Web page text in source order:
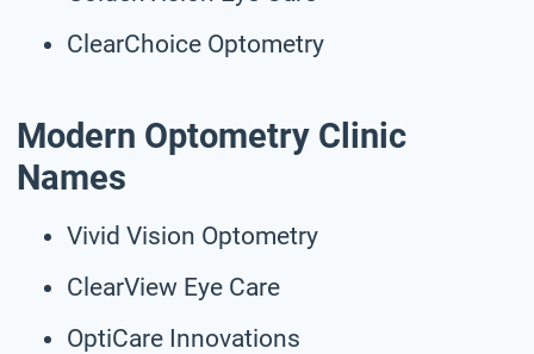
ClearChoice Optometry
Modern Optometry Clinic
Names
Vivid Vision Optometry
ClearView Eye Care
OptiCare Innovations